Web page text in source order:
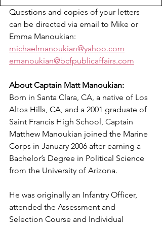
Questions and copies of your letters
can be directed via email to Mike or
Emma Manoukian:
michaelmanoukian@yahoo.com
emanoukian@bcfpublicaffairs.com
About Captain Matt Manoukian:
Born in Santa Clara, CA, a native of Los
Altos Hills, CA, and a 2001 graduate of
Saint Francis High School, Captain
Matthew Manoukian joined the Marine
Corps in January 2006 after earning a
Bachelor’s Degree in Political Science
from the University of Arizona.
He was originally an Infantry Officer,
attended the Assessment and
Selection Course and Individual